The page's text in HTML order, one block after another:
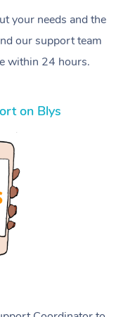
your needs and the
our support team
within 24 hours.
on Blys